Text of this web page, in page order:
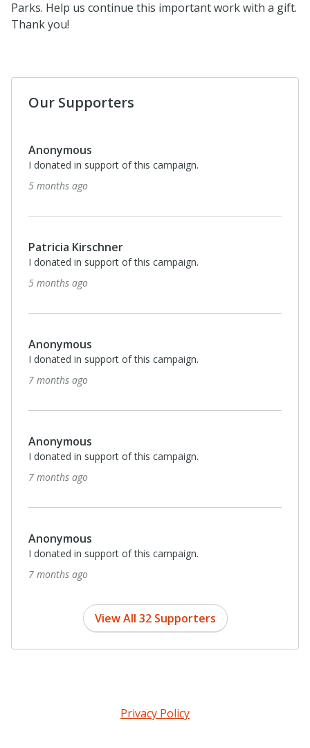
Parks. Help us continue this important work with a gift.
Thank you!
Our Supporters
Anonymous
I donated in support of this campaign.
5 months ago
Patricia Kirschner
I donated in support of this campaign.
5 months ago
Anonymous
I donated in support of this campaign.
7 months ago
Anonymous
I donated in support of this campaign.
7 months ago
Anonymous
I donated in support of this campaign.
7 months ago
View All 32 Supporters
Privacy Policy